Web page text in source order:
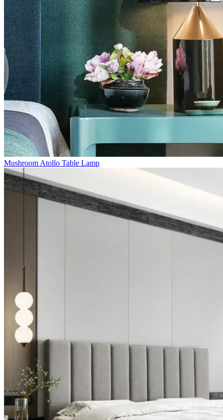
Mushroom Atollo Table Lamp